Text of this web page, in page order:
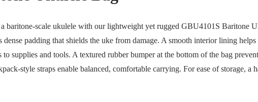
a baritone-scale ukulele with our lightweight yet rugged GBU4101S Baritone
dense padding that shields the uke from damage. A smooth interior lining
to supplies and tools. A textured rubber bumper at the bottom of the bag
style straps enable balanced, comfortable carrying. For ease of storage, a